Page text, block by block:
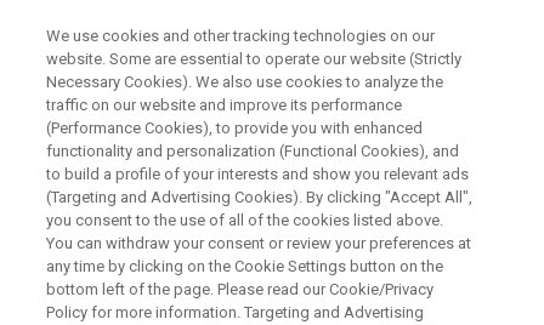
HIGH-SENSITIVITY ELEMENTAL ANALYSIS BY DESKTOP XRF
省スペースで高性能！卓上型
XRFで実現する高感度元素分析
We use cookies and other tracking technologies on our
website. Some are essential to operate our website (Strictly
Necessary Cookies). We also use cookies to analyze the
traffic on our website and improve its performance
(Performance Cookies), to provide you with enhanced
functionality and personalization (Functional Cookies), and
to build a profile of your interests and show you relevant ads
(Targeting and Advertising Cookies). By clicking "Accept All",
you consent to the use of all of the cookies listed above.
You can withdraw your consent or review your preferences at
any time by clicking on the Cookie Settings button on the
bottom left of the page. Please read our Cookie/Privacy
Policy for more information. Targeting and Advertising